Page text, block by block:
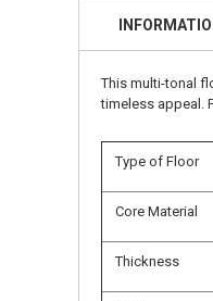
This multi-tonal
timeless appeal.
Type of Floor
Core Material
Thickness